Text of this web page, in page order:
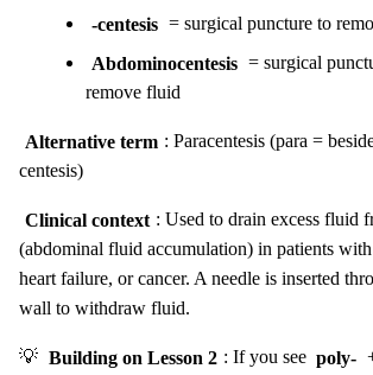
-centesis = surgical puncture to
Abdominocentesis = surgical
remove fluid
Alternative term : Paracentesis (para =
centesis)
Clinical context : Used to drain excess fluid
(abdominal fluid accumulation) in patients with
heart failure, or cancer. A needle is inserted
wall to withdraw fluid.
💡 Building on Lesson 2 : If you see poly-